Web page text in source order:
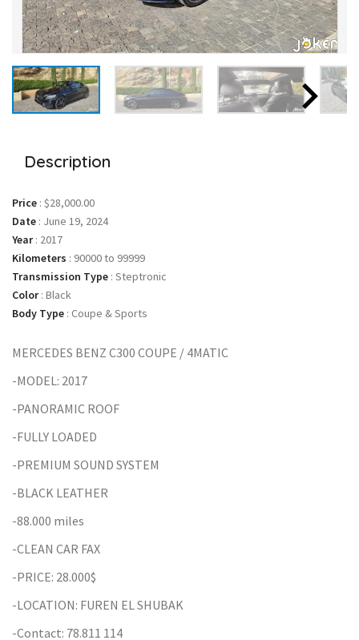
Description
Price : $28,000.00
Date : June 19, 2024
Year: 2017
Kilometers : 90000 to 99999
Transmission Type : Steptronic
Color: Black
Body Type : Coupe & Sports
MERCEDES BENZ C300 COUPE / 4MATIC
-MODEL: 2017
-PANORAMIC ROOF
-FULLY LOADED
-PREMIUM SOUND SYSTEM
-BLACK LEATHER
-88.000 miles
-CLEAN CAR FAX
-PRICE: 28.000$
-LOCATION: FUREN EL SHUBAK
-Contact: 78.811 114